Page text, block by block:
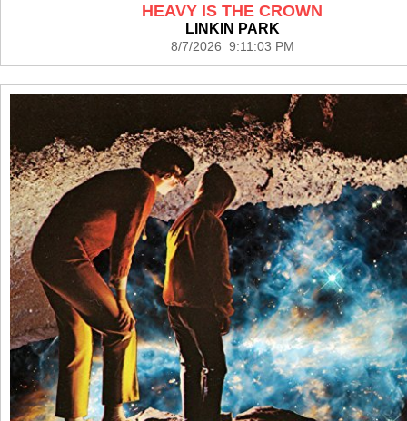
HEAVY IS THE CROWN
LINKIN PARK
8/7/2026 9:11:03 PM